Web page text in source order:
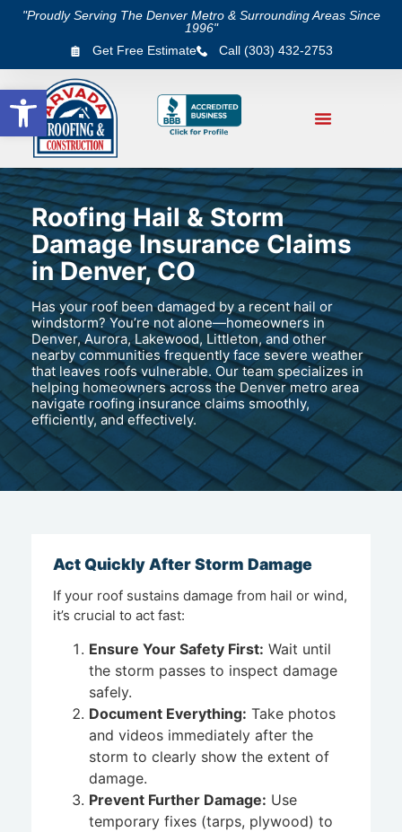
Open toolbar
"Proudly Serving The Denver Metro & Surrounding Areas Since
1996"
Get Free Estimate
Call (303) 432-2753
Roofing Hail & Storm
Damage Insurance Claims
in Denver, CO
Has your roof been damaged by a recent hail or
windstorm? You’re not alone—homeowners in
Denver, Aurora, Lakewood, Littleton, and other
nearby communities frequently face severe weather
that leaves roofs vulnerable. Our team specializes in
helping homeowners across the Denver metro area
navigate roofing insurance claims smoothly,
efficiently, and effectively.
Act Quickly After Storm Damage
If your roof sustains damage from hail or wind,
it’s crucial to act fast:
Ensure Your Safety First: Wait until
the storm passes to inspect damage
safely.
Document Everything: Take photos
and videos immediately after the
storm to clearly show the extent of
damage.
Prevent Further Damage: Use
temporary fixes (tarps, plywood) to